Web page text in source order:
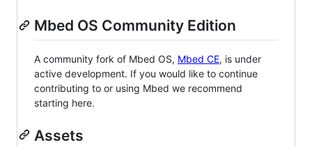
Mbed OS Community Edition
A community fork of Mbed OS, Mbed CE, is under
active development. If you would like to continue
contributing to or using Mbed we recommend
starting here.
Assets